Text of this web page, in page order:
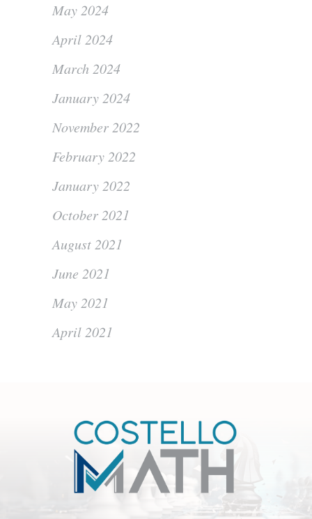
May 2024
April 2024
March 2024
January 2024
November 2022
February 2022
January 2022
October 2021
August 2021
June 2021
May 2021
April 2021